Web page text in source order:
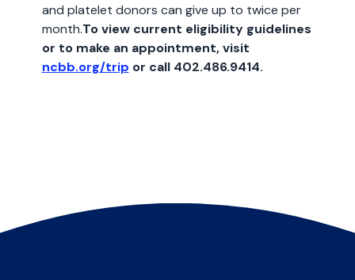
and platelet donors can give up to twice per
month.To view current eligibility guidelines
or to make an appointment, visit
ncbb.org/trip or call 402.486.9414.